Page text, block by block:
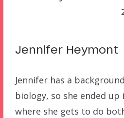
Jennifer Heymont
Jennifer has a
biology, so she ended up
where she gets to do